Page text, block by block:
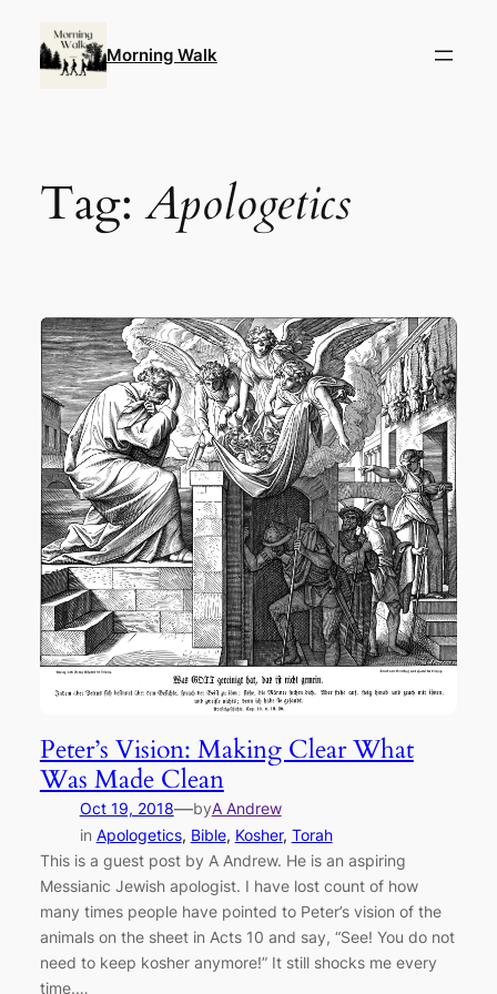
content
Morning Walk
Tag:Apologetics
Peter’s Vision: Making Clear What
Was Made Clean
Oct 19, 2018—byA Andrew
in Apologetics, Bible, Kosher, Torah
This is a guest post by A Andrew. He is an aspiring
Messianic Jewish apologist. I have lost count of how
many times people have pointed to Peter’s vision of the
animals on the sheet in Acts 10 and say, “See! You do not
need to keep kosher anymore!” It still shocks me every
time.…